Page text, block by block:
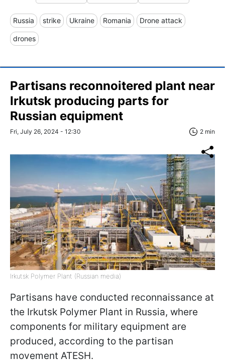
Russia strike Ukraine Romania Drone attack
drones
Partisans reconnoitered plant near
Irkutsk producing parts for
Russian equipment
Fri, July 26, 2024 - 12:30 2 min
Irkutsk Polymer Plant (Russian media)
Partisans have conducted reconnaissance at
the Irkutsk Polymer Plant in Russia, where
components for military equipment are
produced, according to the partisan
movement ATESH.